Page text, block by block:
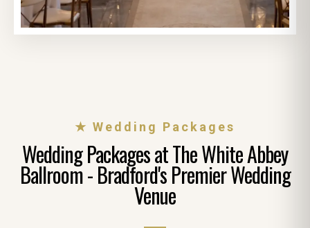
★ Wedding Packages
Wedding Packages at The White Abbey
Ballroom - Bradford's Premier Wedding
Venue